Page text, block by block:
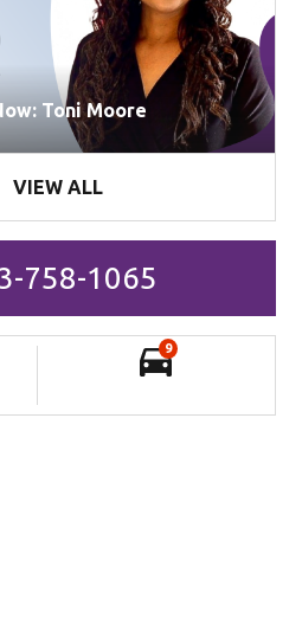
Toni Moore
VIEW ALL
758-1065
9